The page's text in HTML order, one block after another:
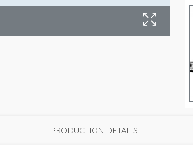
PRODUCTION DETAILS